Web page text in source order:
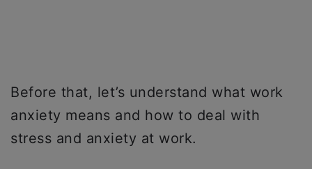
Before that, let’s understand what work
anxiety means and how to deal with
stress and anxiety at work.